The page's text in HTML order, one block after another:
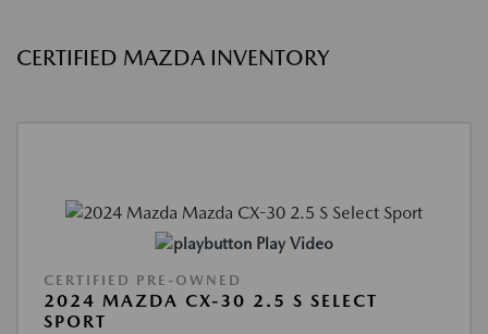
CERTIFIED MAZDA INVENTORY
Play Video
CERTIFIED PRE-OWNED
2024 MAZDA CX-30 2.5 S SELECT
SPORT